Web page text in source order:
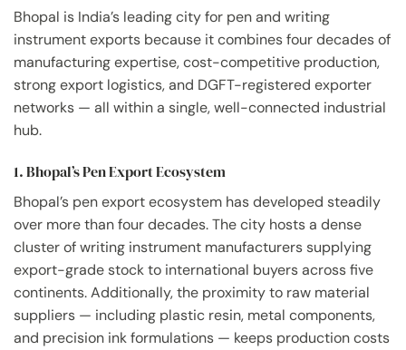
Bhopal is India’s leading city for pen and writing
instrument exports because it combines four decades of
manufacturing expertise, cost-competitive production,
strong export logistics, and DGFT-registered exporter
networks — all within a single, well-connected industrial
hub.
1. Bhopal’s Pen Export Ecosystem
Bhopal’s pen export ecosystem has developed steadily
over more than four decades. The city hosts a dense
cluster of writing instrument manufacturers supplying
export-grade stock to international buyers across five
continents. Additionally, the proximity to raw material
suppliers — including plastic resin, metal components,
and precision ink formulations — keeps production costs